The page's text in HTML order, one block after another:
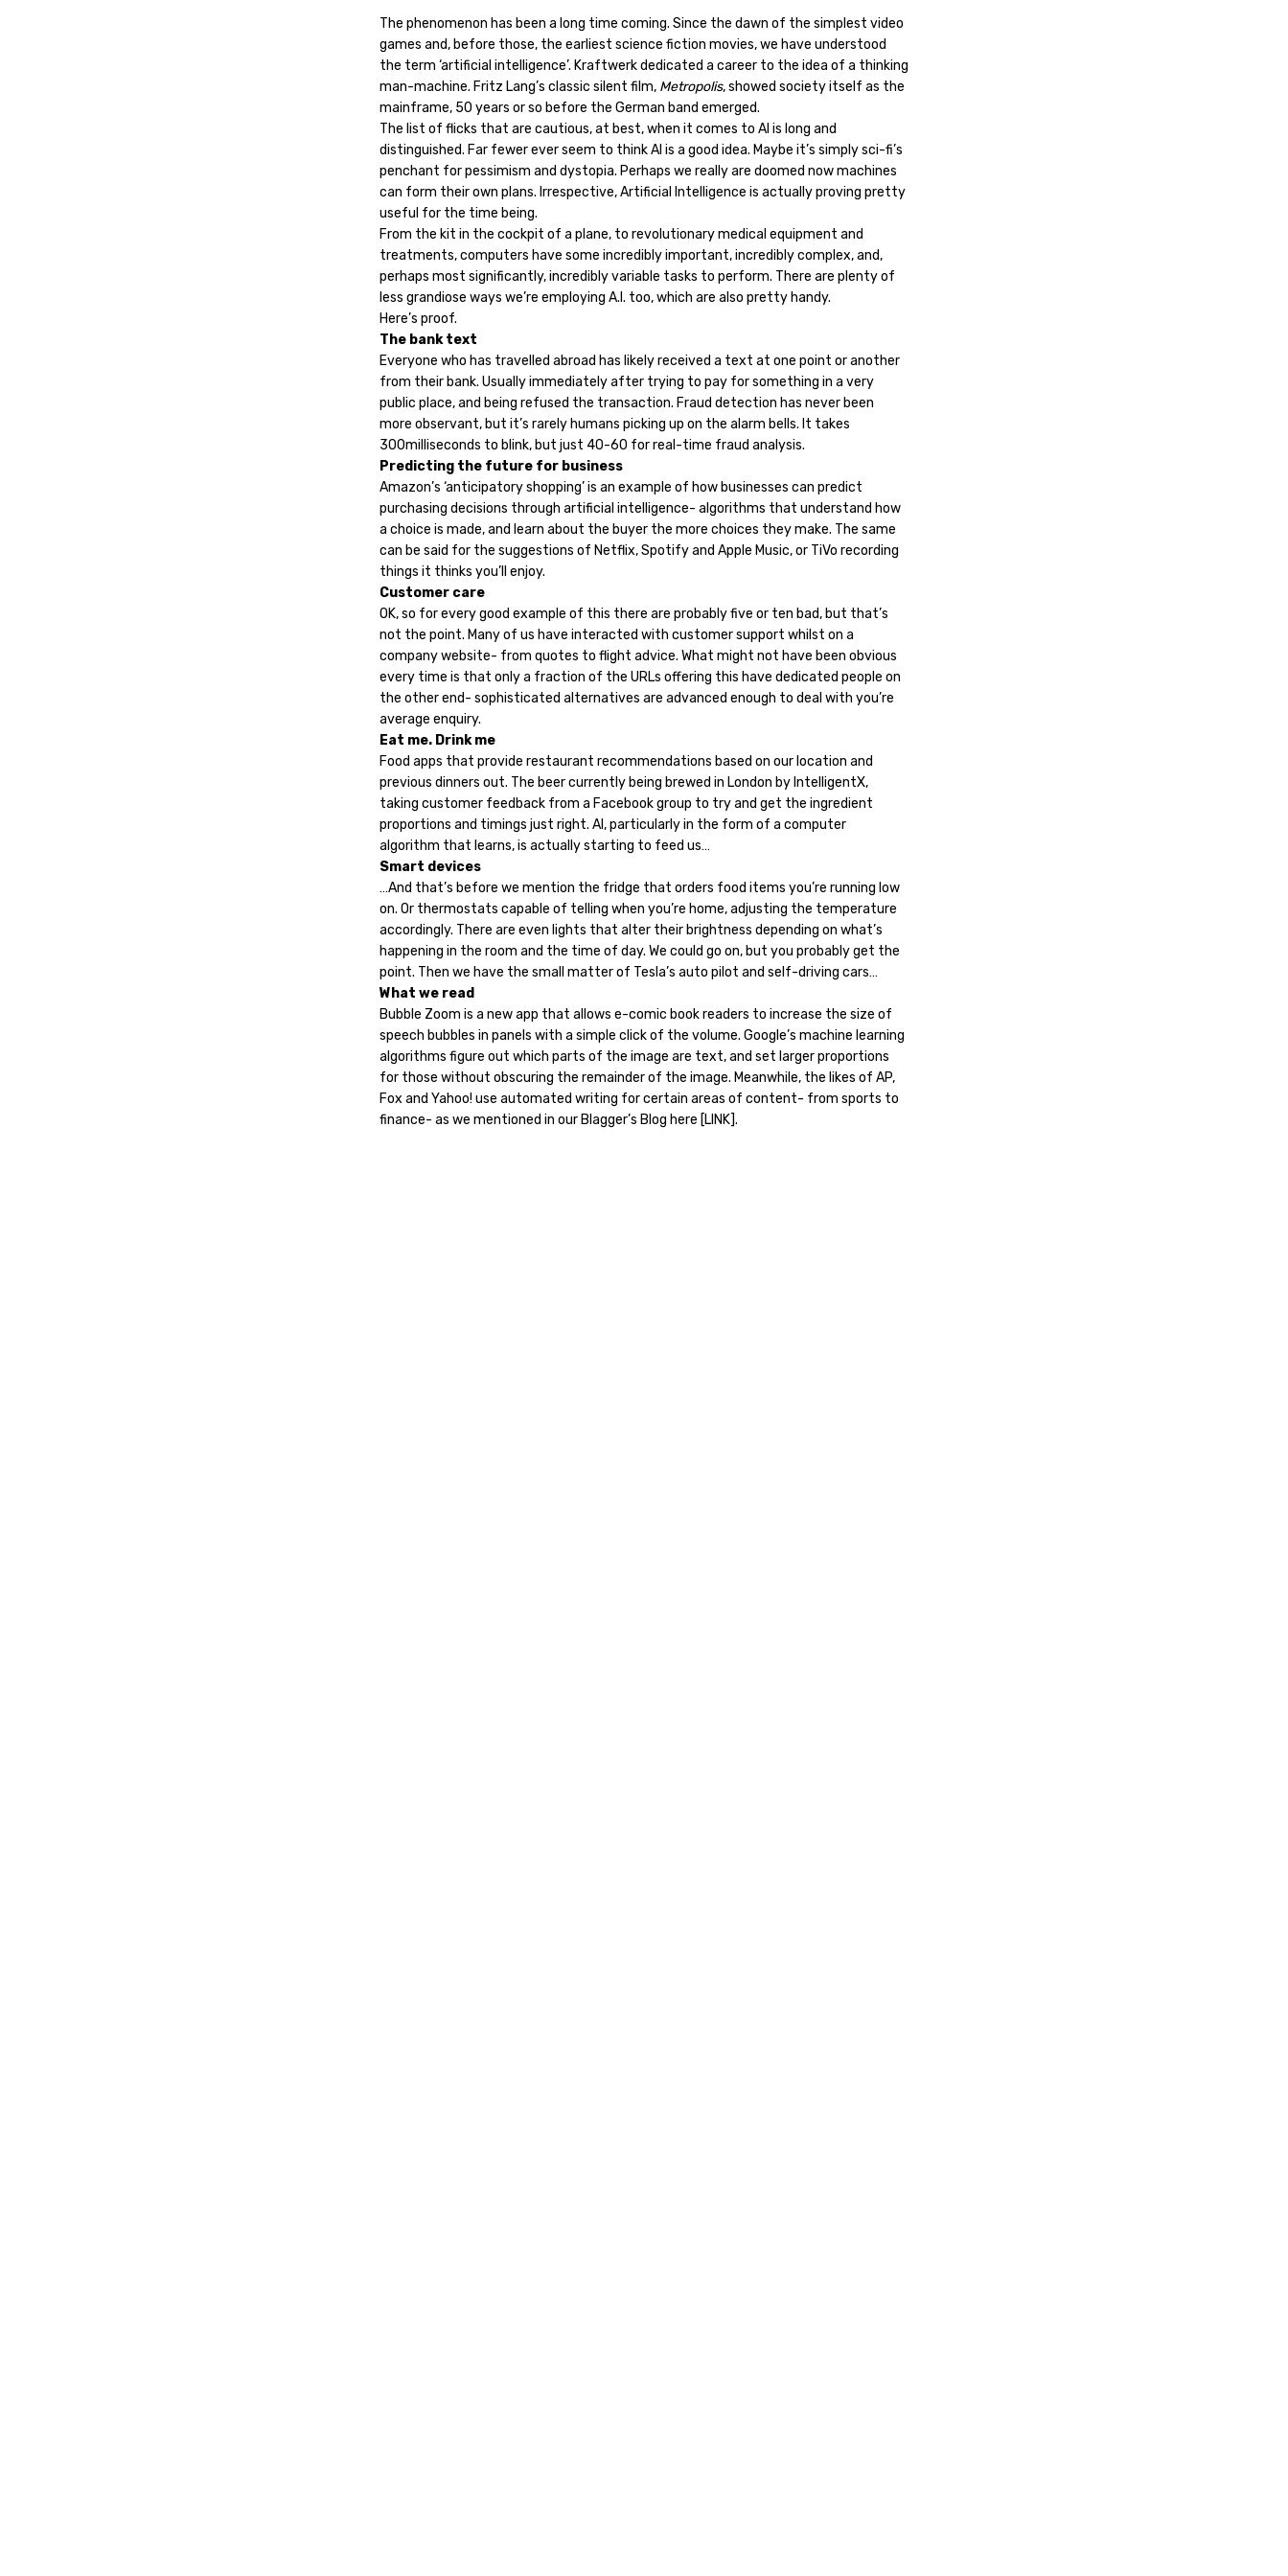
The phenomenon has been a long time coming. Since the dawn of the simplest video
games and, before those, the earliest science fiction movies, we have understood
the term ‘artificial intelligence’. Kraftwerk dedicated a career to the idea of a thinking
man-machine. Fritz Lang’s classic silent film, Metropolis, showed society itself as the
mainframe, 50 years or so before the German band emerged.
The list of flicks that are cautious, at best, when it comes to AI is long and
distinguished. Far fewer ever seem to think AI is a good idea. Maybe it’s simply sci-fi’s
penchant for pessimism and dystopia. Perhaps we really are doomed now machines
can form their own plans. Irrespective, Artificial Intelligence is actually proving pretty
useful for the time being.
From the kit in the cockpit of a plane, to revolutionary medical equipment and
treatments, computers have some incredibly important, incredibly complex, and,
perhaps most significantly, incredibly variable tasks to perform. There are plenty of
less grandiose ways we’re employing A.I. too, which are also pretty handy.
Here’s proof.
The bank text
Everyone who has travelled abroad has likely received a text at one point or another
from their bank. Usually immediately after trying to pay for something in a very
public place, and being refused the transaction. Fraud detection has never been
more observant, but it’s rarely humans picking up on the alarm bells. It takes
300milliseconds to blink, but just 40-60 for real-time fraud analysis.
Predicting the future for business
Amazon’s ‘anticipatory shopping’ is an example of how businesses can predict
purchasing decisions through artificial intelligence- algorithms that understand how
a choice is made, and learn about the buyer the more choices they make. The same
can be said for the suggestions of Netflix, Spotify and Apple Music, or TiVo recording
things it thinks you’ll enjoy.
Customer care
OK, so for every good example of this there are probably five or ten bad, but that’s
not the point. Many of us have interacted with customer support whilst on a
company website- from quotes to flight advice. What might not have been obvious
every time is that only a fraction of the URLs offering this have dedicated people on
the other end- sophisticated alternatives are advanced enough to deal with you’re
average enquiry.
Eat me. Drink me
Food apps that provide restaurant recommendations based on our location and
previous dinners out. The beer currently being brewed in London by IntelligentX,
taking customer feedback from a Facebook group to try and get the ingredient
proportions and timings just right. AI, particularly in the form of a computer
algorithm that learns, is actually starting to feed us…
Smart devices
…And that’s before we mention the fridge that orders food items you’re running low
on. Or thermostats capable of telling when you’re home, adjusting the temperature
accordingly. There are even lights that alter their brightness depending on what’s
happening in the room and the time of day. We could go on, but you probably get the
point. Then we have the small matter of Tesla’s auto pilot and self-driving cars…
What we read
Bubble Zoom is a new app that allows e-comic book readers to increase the size of
speech bubbles in panels with a simple click of the volume. Google’s machine learning
algorithms figure out which parts of the image are text, and set larger proportions
for those without obscuring the remainder of the image. Meanwhile, the likes of AP,
Fox and Yahoo! use automated writing for certain areas of content- from sports to
finance- as we mentioned in our Blagger’s Blog here [LINK].